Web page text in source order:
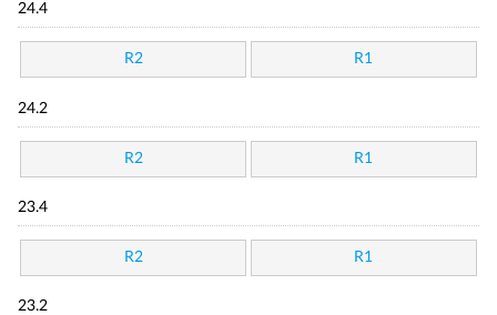
24.4
R2 R1
24.2
R2 R1
23.4
R2 R1
23.2